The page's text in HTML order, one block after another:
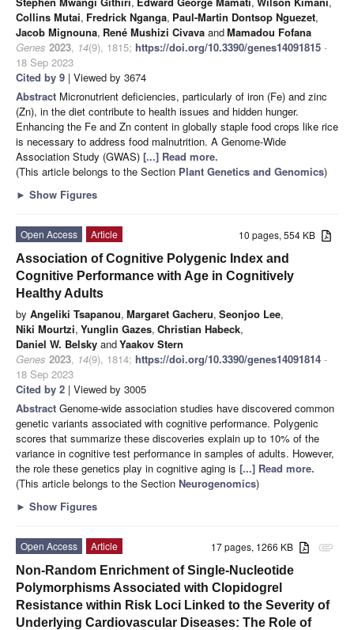
Collins Mutai, Fredrick Nganga, Paul-Martin Dontsop Nguezet,
Jacob Mignouna, René Mushizi Civava andMamadou Fofana
Genes 2023, 14(9), 1815; https://doi.org/10.3390/genes14091815 -
18 Sep 2023
Cited by 9 | Viewed by 3674
Abstract Micronutrient deficiencies, particularly of iron (Fe) and zinc
(Zn), in the diet contribute to health issues and hidden hunger.
Enhancing the Fe and Zn content in globally staple food crops like rice
is necessary to address food malnutrition. A Genome-Wide
Association Study (GWAS) [...] Read more.
(This article belongs to the Section Plant Genetics and Genomics)
► Show Figures
10 pages, 554 KB
Open Access
Article
Association of Cognitive Polygenic Index and
Cognitive Performance with Age in Cognitively
Healthy Adults
by Angeliki Tsapanou, Margaret Gacheru, Seonjoo Lee,
Niki Mourtzi, Yunglin Gazes, Christian Habeck,
Daniel W. Belsky andYaakov Stern
Genes 2023, 14(9), 1814; https://doi.org/10.3390/genes14091814 -
18 Sep 2023
Cited by 2 | Viewed by 3005
Abstract Genome-wide association studies have discovered common
genetic variants associated with cognitive performance. Polygenic
scores that summarize these discoveries explain up to 10% of the
variance in cognitive test performance in samples of adults. However,
the role these genetics play in cognitive aging is [...] Read more.
(This article belongs to the Section Neurogenomics)
► Show Figures
attachment
17 pages, 1266 KB
Open Access
Article
Non-Random Enrichment of Single-Nucleotide
Polymorphisms Associated with Clopidogrel
Resistance within Risk Loci Linked to the Severity of
Underlying Cardiovascular Diseases: The Role of